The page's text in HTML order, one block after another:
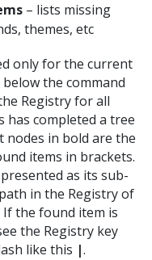
– lists missing
themes, etc
only for the current
the command
Registry for all
has completed a tree
nodes in bold are the
items in brackets.
as its sub-
in the Registry of
the found item is
the Registry key
like this |.